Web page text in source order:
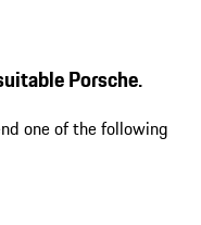
Porsche.
one of the following